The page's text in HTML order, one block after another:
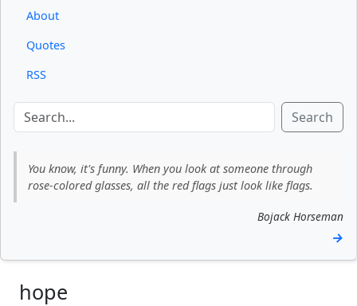
About
Quotes
RSS
Search
You know, it's funny. When you look at someone through
rose‑colored glasses, all the red flags just look like flags.
Bojack Horseman
→
hope